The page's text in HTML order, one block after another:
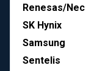
Renesas/Nec
SK Hynix
Samsung
Sentelis